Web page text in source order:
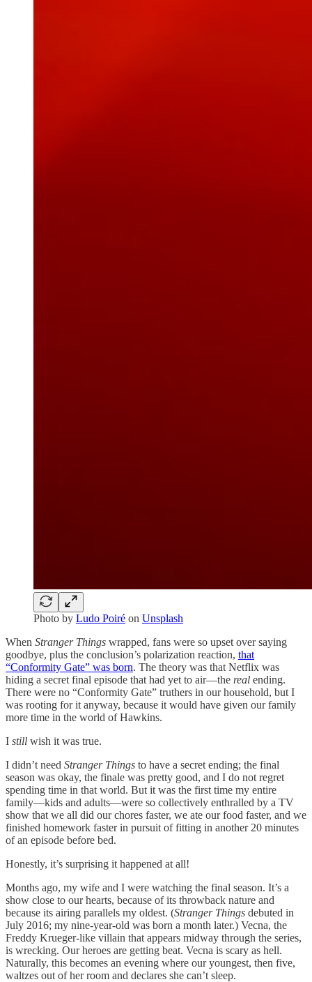
Photo by Ludo Poiré on Unsplash
When Stranger Things wrapped, fans were so upset over saying
goodbye, plus the conclusion’s polarization reaction, that
“Conformity Gate” was born. The theory was that Netflix was
hiding a secret final episode that had yet to air—the real ending.
There were no “Conformity Gate” truthers in our household, but I
was rooting for it anyway, because it would have given our family
more time in the world of Hawkins.
I still wish it was true.
I didn’t need Stranger Things to have a secret ending; the final
season was okay, the finale was pretty good, and I do not regret
spending time in that world. But it was the first time my entire
family—kids and adults—were so collectively enthralled by a TV
show that we all did our chores faster, we ate our food faster, and we
finished homework faster in pursuit of fitting in another 20 minutes
of an episode before bed.
Honestly, it’s surprising it happened at all!
Months ago, my wife and I were watching the final season. It’s a
show close to our hearts, because of its throwback nature and
because its airing parallels my oldest. (Stranger Things debuted in
July 2016; my nine-year-old was born a month later.) Vecna, the
Freddy Krueger-like villain that appears midway through the series,
is wrecking. Our heroes are getting beat. Vecna is scary as hell.
Naturally, this becomes an evening where our youngest, then five,
waltzes out of her room and declares she can’t sleep.